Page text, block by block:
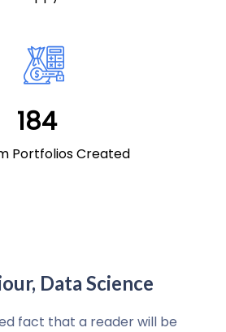
196
Portfolios Created
Data Science
fact that a reader will be